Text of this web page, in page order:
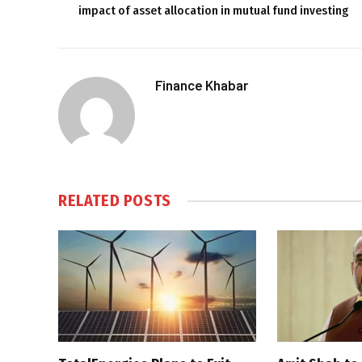
impact of asset allocation in mutual fund investing
Finance Khabar
RELATED POSTS